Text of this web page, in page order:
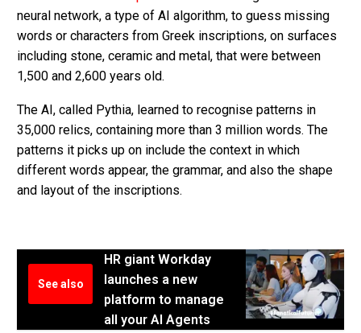
neural network, a type of AI algorithm, to guess missing
words or characters from Greek inscriptions, on surfaces
including stone, ceramic and metal, that were between
1,500 and 2,600 years old.
The AI, called Pythia, learned to recognise patterns in
35,000 relics, containing more than 3 million words. The
patterns it picks up on include the context in which
different words appear, the grammar, and also the shape
and layout of the inscriptions.
See also
HR giant Workday
launches a new
platform to manage
all your AI Agents